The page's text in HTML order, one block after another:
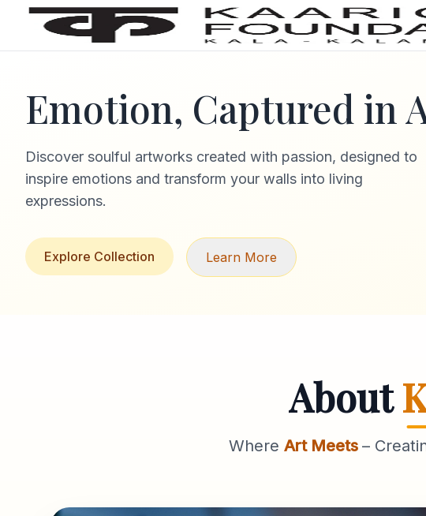
Emotion, Captured in
Discover soulful artworks created with passion, designed to
inspire emotions and transform your walls into living
expressions.
Explore Collection Learn More
About
Where Art Meets –